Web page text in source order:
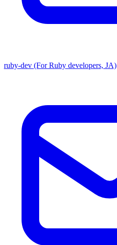
ruby-dev (For Ruby developers, JA)